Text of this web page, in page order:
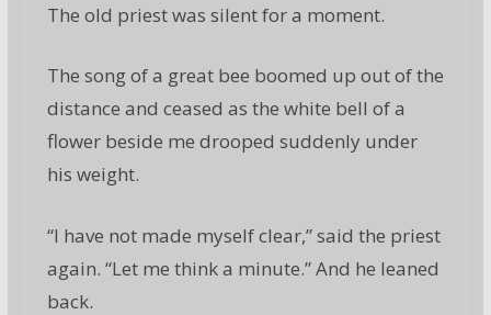
The old priest was silent for a moment.
The song of a great bee boomed up out of the
distance and ceased as the white bell of a
flower beside me drooped suddenly under
his weight.
“I have not made myself clear,” said the priest
again. “Let me think a minute.” And he leaned
back.